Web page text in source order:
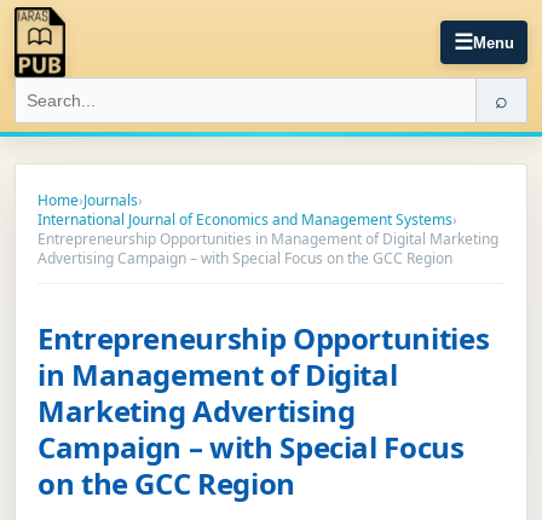
☰Menu
⌕
Home›Journals›
International Journal of Economics and Management Systems›
Entrepreneurship Opportunities in Management of Digital Marketing
Advertising Campaign – with Special Focus on the GCC Region
Entrepreneurship Opportunities
in Management of Digital
Marketing Advertising
Campaign – with Special Focus
on the GCC Region